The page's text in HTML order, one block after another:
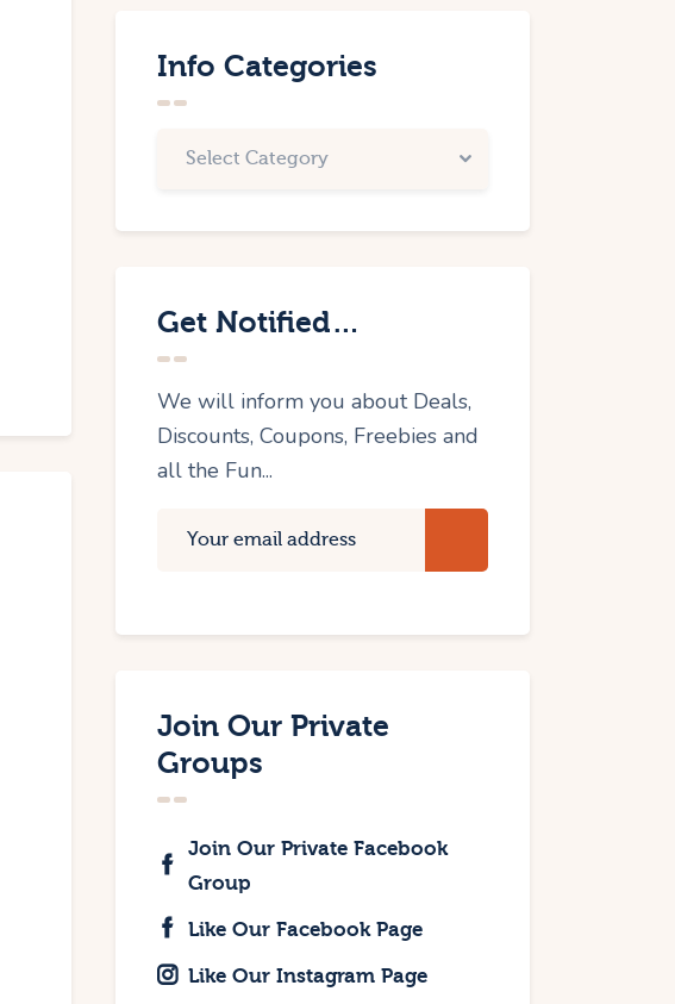
Info Categories
Get Notified…
We will inform you about Deals,
Discounts, Coupons, Freebies and
all the Fun...
Join Our Private
Groups
Join Our Private Facebook
Group
Like Our Facebook Page
Like Our Instagram Page